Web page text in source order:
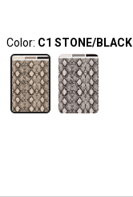
Color: C1 STONE/BLACK